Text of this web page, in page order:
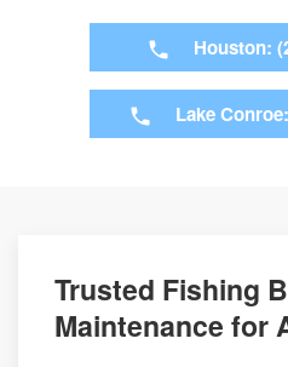
Houston:
Lake
Trusted Fishing
Maintenance for